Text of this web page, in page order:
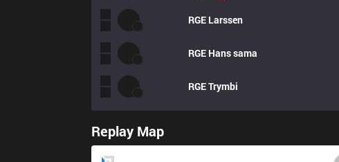
RGE Larssen
RGE Hans sama
RGETrymbi
Replay Map